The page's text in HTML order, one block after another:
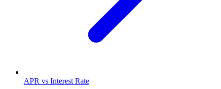
APR vs Interest Rate